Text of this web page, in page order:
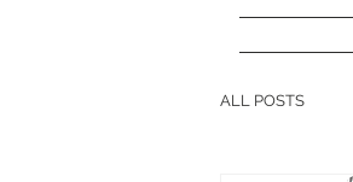
ALL POSTS